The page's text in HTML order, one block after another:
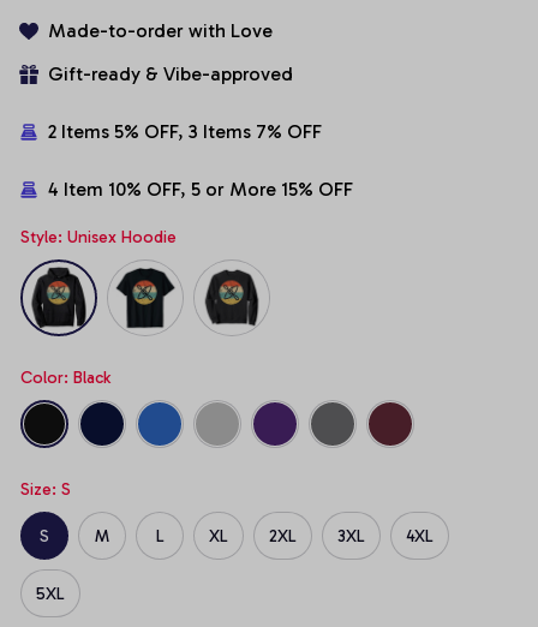
Made-to-order with Love
Gift-ready & Vibe-approved
2 Items 5% OFF, 3 Items 7% OFF
4 Item 10% OFF, 5 or More 15% OFF
Style: Unisex Hoodie
Color: Black
Size: S
S M L XL 2XL 3XL 4XL
5XL